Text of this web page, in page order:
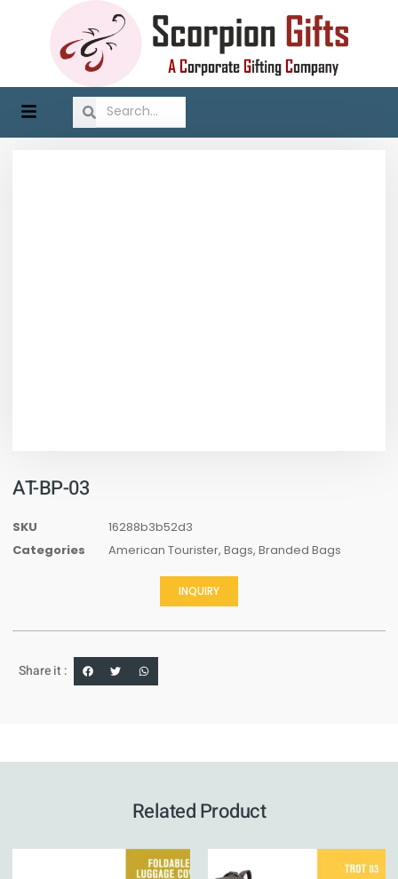
AT-BP-03
SKU
16288b3b52d3
Categories
American Tourister, Bags, Branded Bags
INQUIRY
Share it :
Related Product